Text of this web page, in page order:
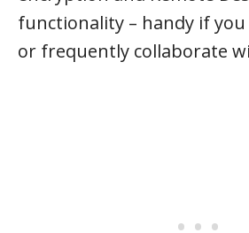
functionality – handy if
or frequently collaborate